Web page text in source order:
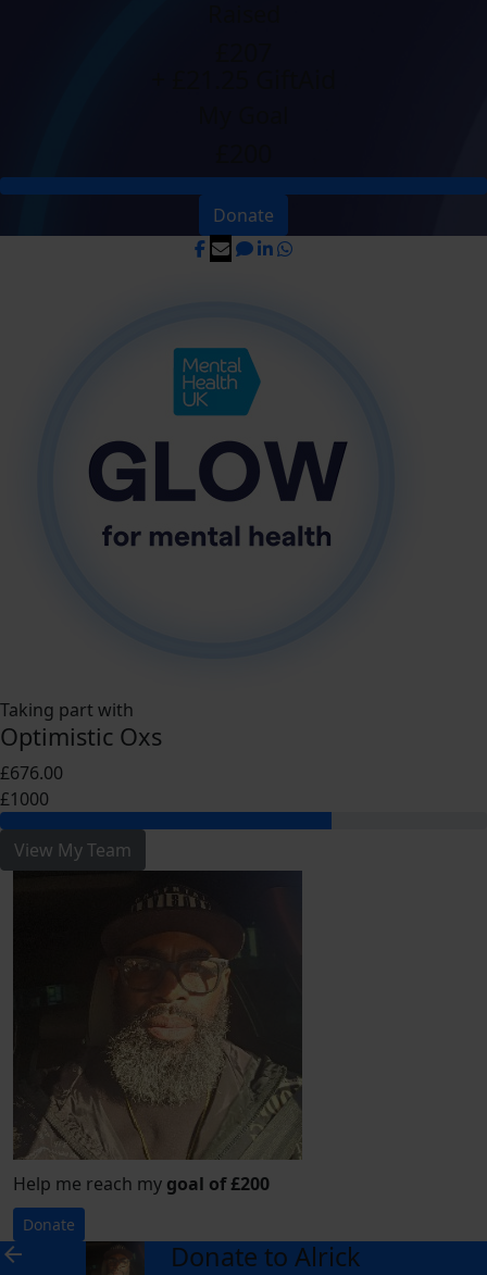
Donate
Taking part with
Optimistic Oxs
£676.00
£1000
View My Team
Help me reach my goal of £200
Donate
arrow_back Donate to Alrick